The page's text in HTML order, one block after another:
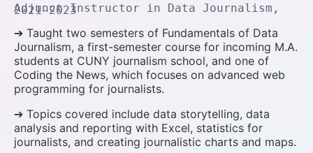
Adjunct Instructor in Data Journalism,
2021-2023
➔ Taught two semesters of Fundamentals of Data
Journalism, a first-semester course for incoming M.A.
students at CUNY journalism school, and one of
Coding the News, which focuses on advanced web
programming for journalists.
➔ Topics covered include data storytelling, data
analysis and reporting with Excel, statistics for
journalists, and creating journalistic charts and maps.